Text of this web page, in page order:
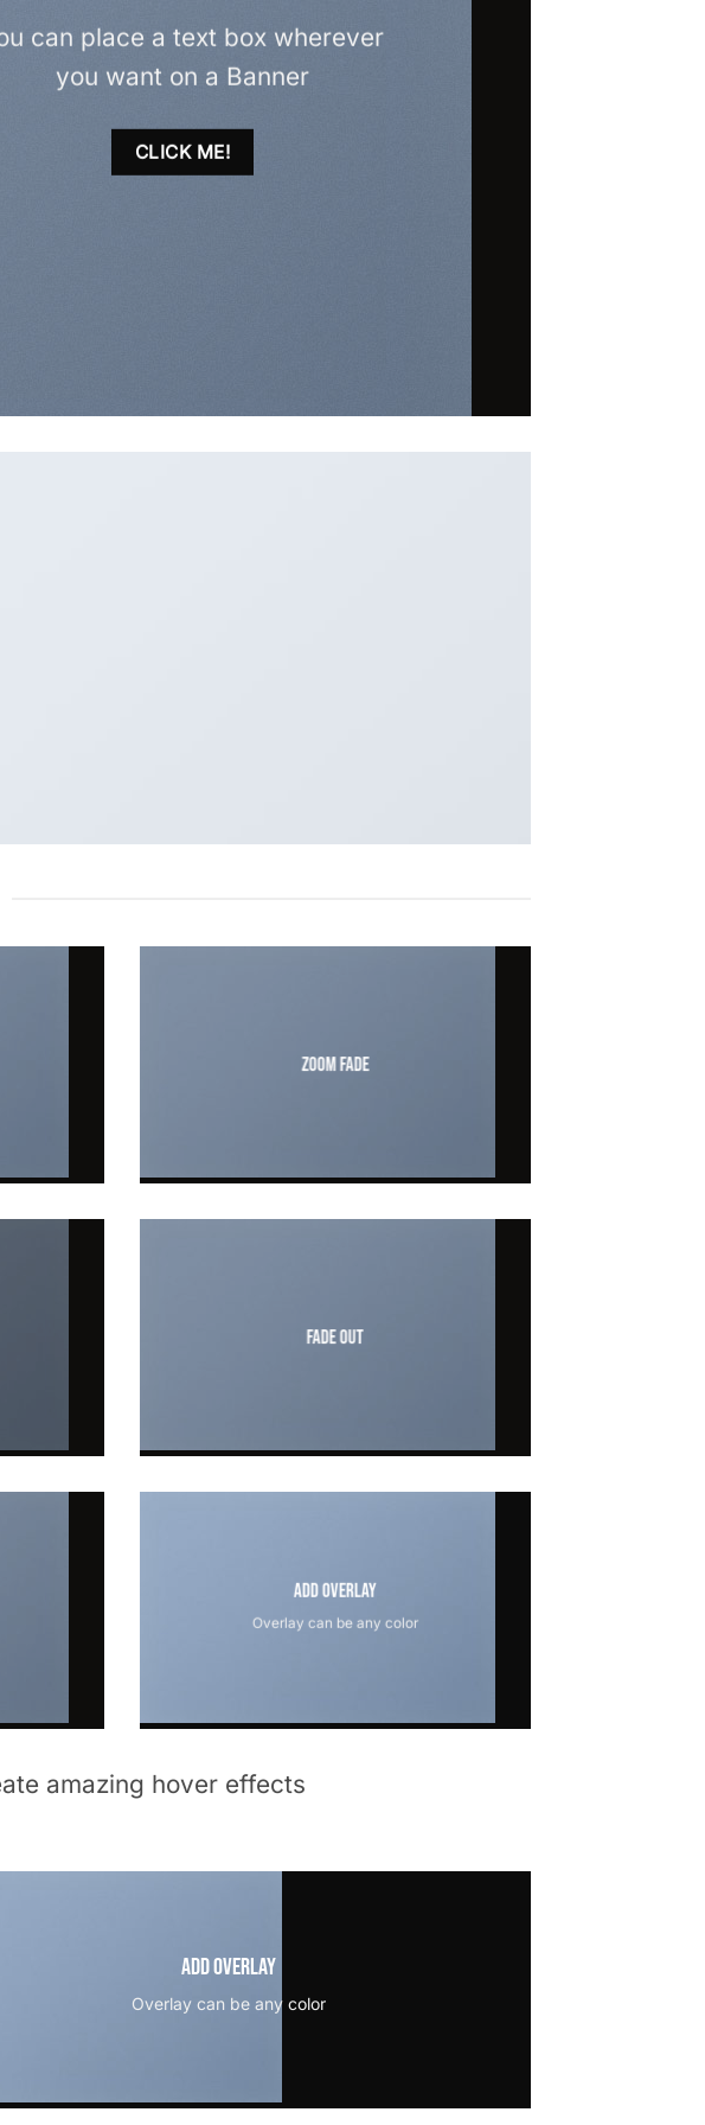
can place a text box wherever
you want on a Banner
CLICK ME!
Zoom Fade
Fade Out
Add Overlay
Overlay can be any color
amazing hover effects
Add Overlay
Overlay can be any color